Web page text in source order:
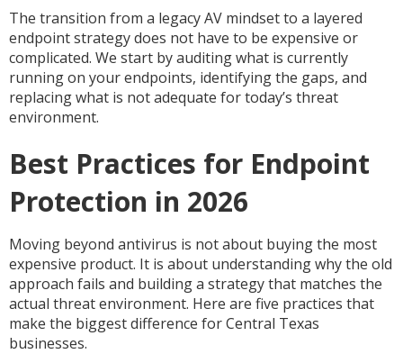
The transition from a legacy AV mindset to a layered
endpoint strategy does not have to be expensive or
complicated. We start by auditing what is currently
running on your endpoints, identifying the gaps, and
replacing what is not adequate for today’s threat
environment.
Best Practices for Endpoint
Protection in 2026
Moving beyond antivirus is not about buying the most
expensive product. It is about understanding why the old
approach fails and building a strategy that matches the
actual threat environment. Here are five practices that
make the biggest difference for Central Texas
businesses.